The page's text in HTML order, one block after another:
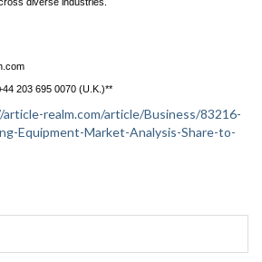
203 695 0070 (U.K.)**
realm.com/article/Business/83216-
Equipment-Market-Analysis-Share-to-